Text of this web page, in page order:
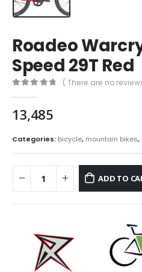
Roadeo
Speed 29T Red
( There are no
13,485
Categories: bicycle, mountain bikes,
ADD TO